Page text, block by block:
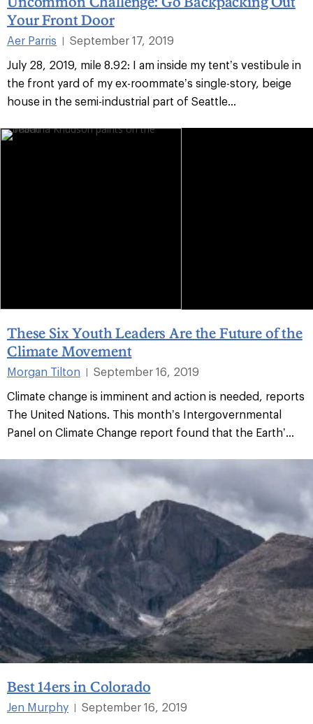
Your Front Door
Aer Parris |
September 17, 2019
July 28, 2019, mile 8.92: I am inside my tent’s vestibule in
the front yard of my ex-roommate’s single-story, beige
house in the semi-industrial part of Seattle...
These Six Youth Leaders Are the Future of the
Climate Movement
Morgan Tilton |
September 16, 2019
Climate change is imminent and action is needed, reports
The United Nations. This month’s Intergovernmental
Panel on Climate Change report found that the Earth’...
Best 14ers in Colorado
Jen Murphy
September 16, 2019